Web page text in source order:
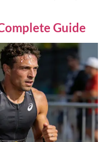
Guide